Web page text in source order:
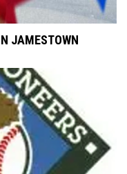
JAMESTOWN